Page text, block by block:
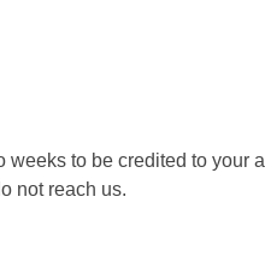
weeks to be credited to your
not reach us.